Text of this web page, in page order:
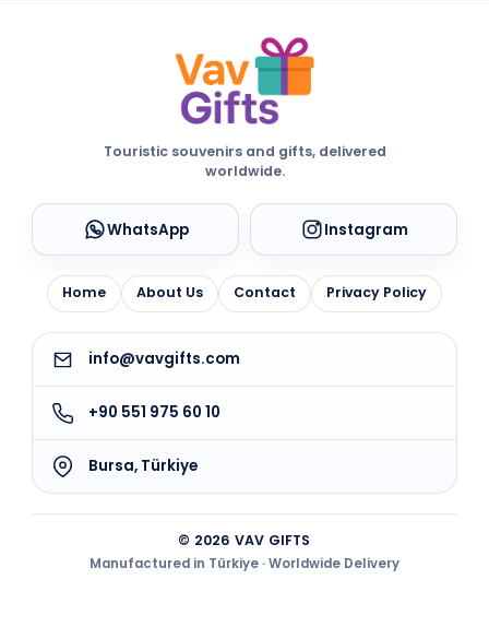
Touristic souvenirs and gifts, delivered
worldwide.
WhatsApp Instagram
Home About Us Contact Privacy Policy
info@vavgifts.com
+90 551 975 60 10
Bursa, Türkiye
© 2026 VAV GIFTS
Manufactured in Türkiye · Worldwide Delivery